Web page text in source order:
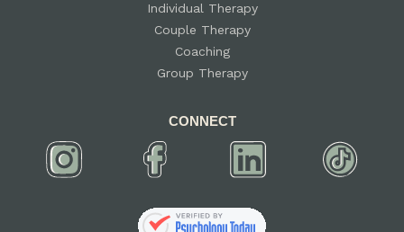
Individual Therapy
Couple Therapy
Coaching
Group Therapy
CONNECT